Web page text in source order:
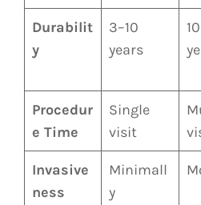
Durabilit
y
3–10
years
Procedur
e Time
Single
visit
Invasive
ness
Minimall
y